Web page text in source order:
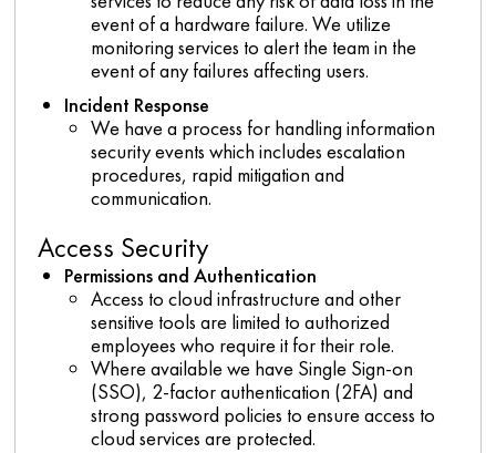
event of a hardware failure. We utilize
monitoring services to alert the team in the
event of any failures affecting users.
Incident Response
We have a process for handling information
security events which includes escalation
procedures, rapid mitigation and
communication.
Access Security
Permissions and Authentication
Access to cloud infrastructure and other
sensitive tools are limited to authorized
employees who require it for their role.
Where available we have Single Sign-on
(SSO), 2-factor authentication (2FA) and
strong password policies to ensure access to
cloud services are protected.